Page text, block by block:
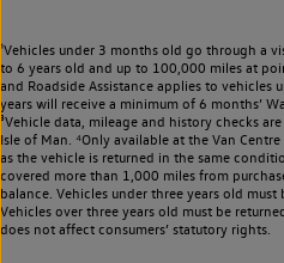
¹Vehicles under 3 months old go through a
to 6 years old and up to 100,000 miles at
and Roadside Assistance applies to vehicles
years will receive a minimum of 6 months’
³Vehicle data, mileage and history checks
Isle of Man. ⁴Only available at the Van
as the vehicle is returned in the same
covered more than 1,000 miles from
balance. Vehicles under three years old
Vehicles over three years old must be
does not affect consumers’ statutory rights.